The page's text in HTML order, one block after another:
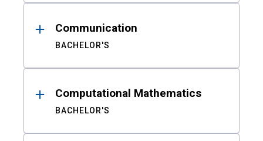
Communication
BACHELOR'S
Computational Mathematics
BACHELOR'S